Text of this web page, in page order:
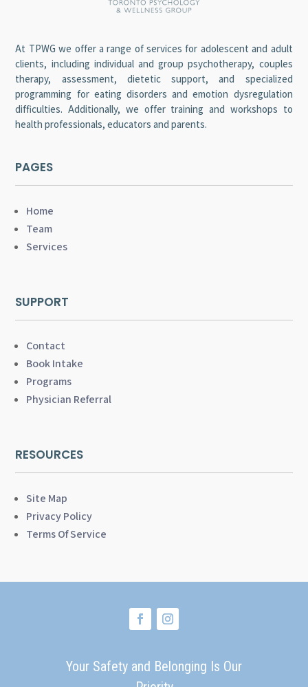
At TPWG we offer a range of services for adolescent and adult
clients, including individual and group psychotherapy, couples
therapy, assessment, dietetic support, and specialized
programming for eating disorders and emotion dysregulation
difficulties. Additionally, we offer training and workshops to
health professionals, educators and parents.
PAGES
Home
Team
Services
SUPPORT
Contact
Book Intake
Programs
Physician Referral
RESOURCES
Site Map
Privacy Policy
Terms Of Service
Your Safety and Belonging Is Our